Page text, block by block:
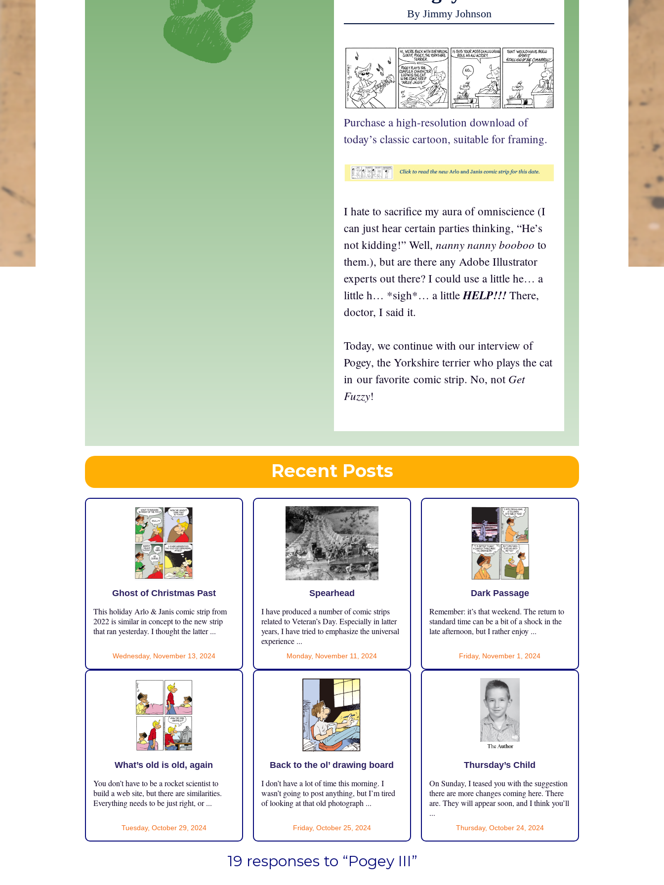
By Jimmy Johnson
Purchase a high-resolution download of
today’s classic cartoon, suitable for framing.
I hate to sacrifice my aura of omniscience (I
can just hear certain parties thinking, “He’s
not kidding!” Well,nanny nanny booboo to
them.), but are there any Adobe Illustrator
experts out there? I could use a little he… a
little h… *sigh*… a littleHELP!!!There,
doctor, I said it.
Today, we continue with our interview of
Pogey, the Yorkshire terrier who plays the cat
in our favorite comic strip. No, not Get
Fuzzy!
Recent Posts
Ghost of Christmas Past
This holiday Arlo & Janis comic strip from
2022 is similar in concept to the new strip
that ran yesterday. I thought the latter ...
Wednesday, November 13, 2024
Spearhead
I have produced a number of comic strips
related to Veteran’s Day. Especially in latter
years, I have tried to emphasize the universal
experience ...
Monday, November 11, 2024
Dark Passage
Remember: it’s that weekend. The return to
standard time can be a bit of a shock in the
late afternoon, but I rather enjoy ...
Friday, November 1, 2024
What’s old is old, again
You don’t have to be a rocket scientist to
build a web site, but there are similarities.
Everything needs to be just right, or ...
Tuesday, October 29, 2024
Back to the ol’ drawing board
I don’t have a lot of time this morning. I
wasn’t going to post anything, but I’m tired
of looking at that old photograph ...
Friday, October 25, 2024
Thursday’s Child
On Sunday, I teased you with the suggestion
there are more changes coming here. There
are. They will appear soon, and I think you’ll
...
Thursday, October 24, 2024
19 responses to “Pogey III”